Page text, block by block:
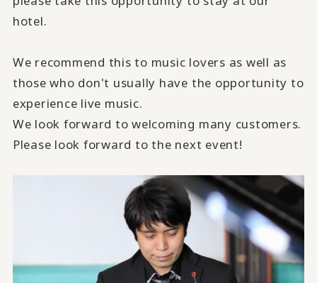
hotel.
We recommend this to music lovers as well as
those who don't usually have the opportunity to
experience live music.
We look forward to welcoming many customers.
Please look forward to the next event!